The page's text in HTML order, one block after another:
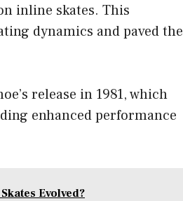
inline skates. This
dynamics and paved the
release in 1981, which
enhanced performance
Evolved?